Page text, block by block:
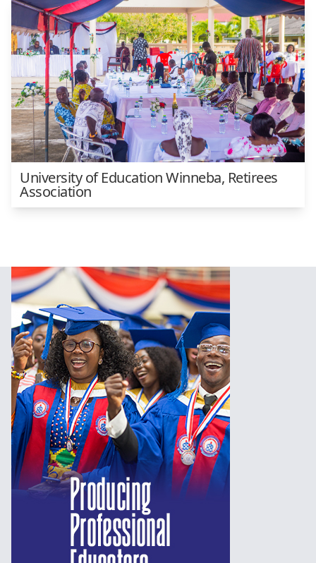
University of Education Winneba, Retirees
Association